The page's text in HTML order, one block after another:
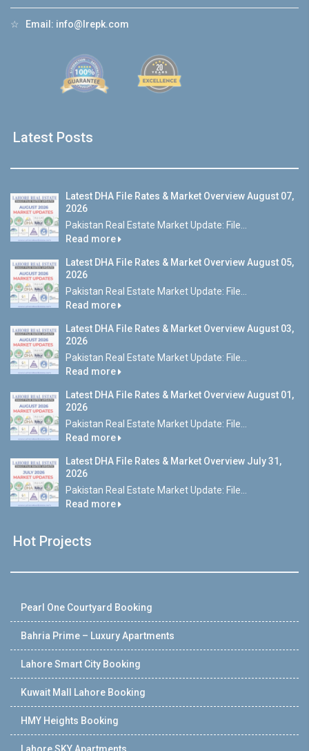
☆ Email: info@lrepk.com
Latest Posts
Latest DHA File Rates & Market Overview August 07,
2026
Pakistan Real Estate Market Update: File...
Read more
Latest DHA File Rates & Market Overview August 05,
2026
Pakistan Real Estate Market Update: File...
Read more
Latest DHA File Rates & Market Overview August 03,
2026
Pakistan Real Estate Market Update: File...
Read more
Latest DHA File Rates & Market Overview August 01,
2026
Pakistan Real Estate Market Update: File...
Read more
Latest DHA File Rates & Market Overview July 31,
2026
Pakistan Real Estate Market Update: File...
Read more
Hot Projects
Pearl One Courtyard Booking
Bahria Prime – Luxury Apartments
Lahore Smart City Booking
Kuwait Mall Lahore Booking
HMY Heights Booking
❮ ❯